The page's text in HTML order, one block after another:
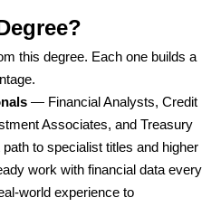
this degree. Each one builds a
— Financial Analysts, Credit
Associates, and Treasury
to specialist titles and higher
work with financial data every
world experience to